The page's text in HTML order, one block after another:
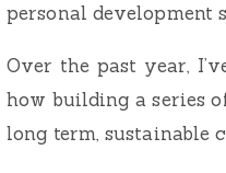
personal development
Over the past year,
how building a series
long term, sustainable